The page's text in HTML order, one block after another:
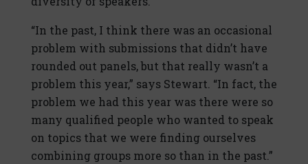
“In the past, I think there was an occasional
problem with submissions that didn’t have
rounded out panels, but that really wasn’t a
problem this year,” says Stewart. “In fact, the
problem we had this year was there were so
many qualified people who wanted to speak
on topics that we were finding ourselves
combining groups more so than in the past.”